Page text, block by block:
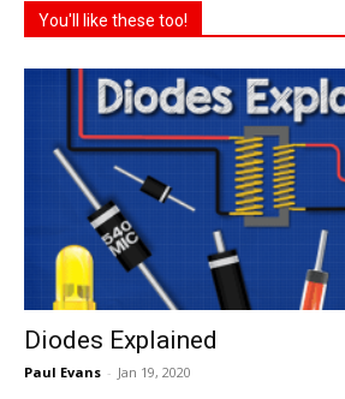
You'll like these too!
Diodes Explained
Paul Evans - Jan 19, 2020